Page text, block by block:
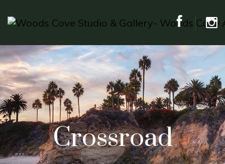
Crossroad